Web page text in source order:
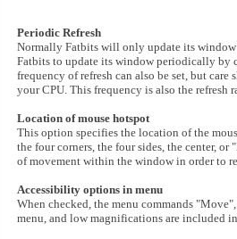
Periodic Refresh
Normally Fatbits will only update its window
Fatbits to update its window periodically by
frequency of refresh can also be set, but
your CPU. This frequency is also the refresh
Location of mouse hotspot
This option specifies the location of the
the four corners, the four sides, the center, or
of movement within the window in order to
Accessibility options in menu
When checked, the menu commands
menu, and low magnifications are included